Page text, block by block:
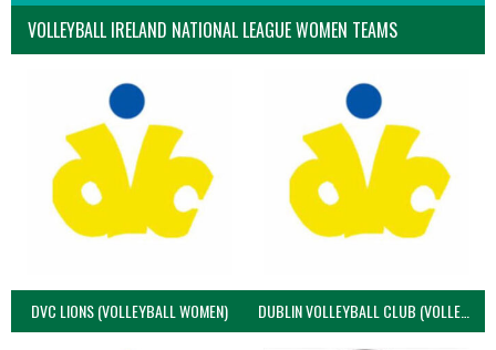
VOLLEYBALL IRELAND NATIONAL LEAGUE WOMEN TEAMS
DVC LIONS (VOLLEYBALL WOMEN) DUBLIN VOLLEYBALL CLUB (VOLLEYBALL WOMEN)